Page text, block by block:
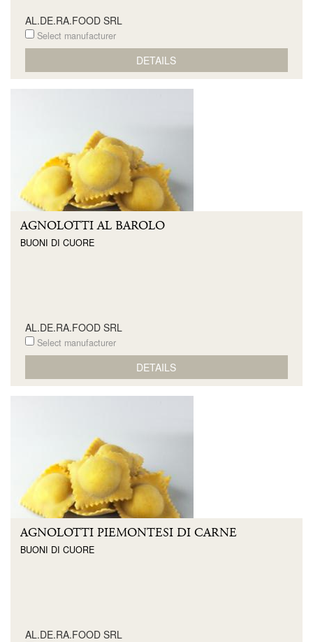
AL.DE.RA.FOOD SRL
Select manufacturer
DETAILS
AGNOLOTTI AL BAROLO
BUONI DI CUORE
AL.DE.RA.FOOD SRL
Select manufacturer
DETAILS
AGNOLOTTI PIEMONTESI DI CARNE
BUONI DI CUORE
AL.DE.RA.FOOD SRL